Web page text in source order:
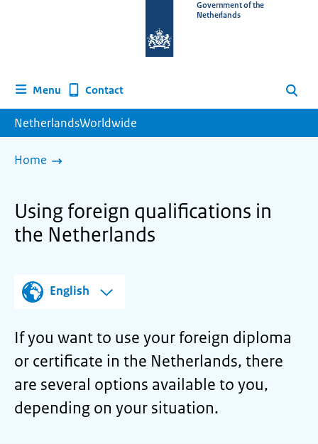
homepage
Government of the
Netherlands
Menu Contact Search
NetherlandsWorldwide
Home
Using foreign qualifications in
the Netherlands
English
If you want to use your foreign diploma
or certificate in the Netherlands, there
are several options available to you,
depending on your situation.